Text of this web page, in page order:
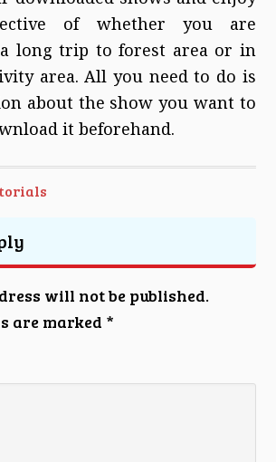
of whether you are
long trip to forest area or in
area. All you need to do is
about the show you want to
it beforehand.
will not be published.
are marked *